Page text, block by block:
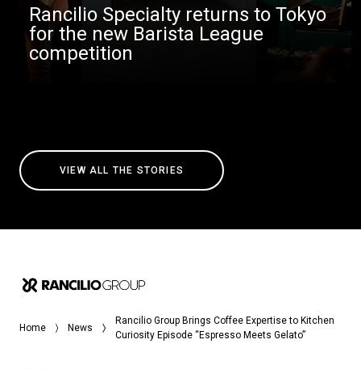
Rancilio Specialty returns to Tokyo
for the new Barista League
competition
VIEW ALL THE STORIES
Home News
Rancilio Group Brings Coffee Expertise to Kitchen
Curiosity Episode “Espresso Meets Gelato”